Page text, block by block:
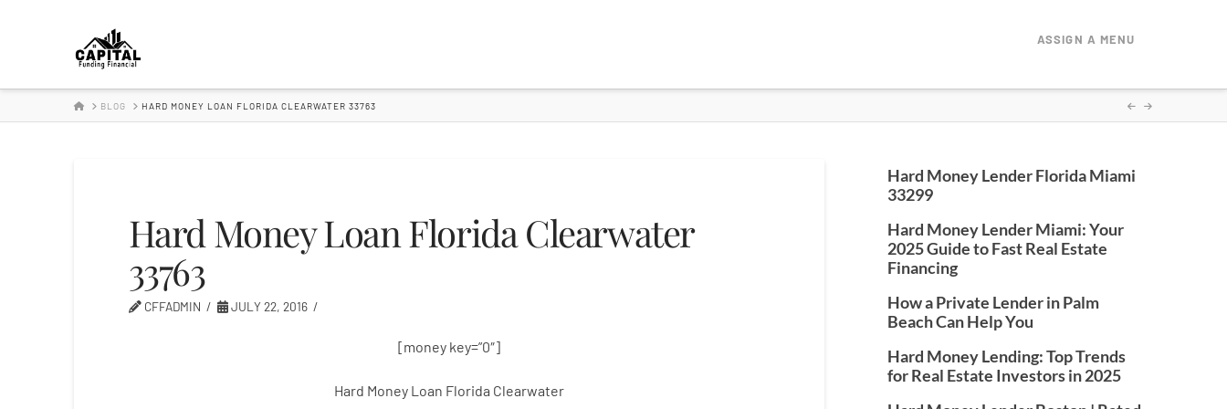
Hard
Money
ASSIGN A MENU
HOMEBLOG HARD MONEY LOAN FLORIDA CLEARWATER 33763
Hard Money Loan Florida Clearwater
33763
CFFADMIN JULY 22, 2016
[money key=”0″]
Hard Money Loan Florida Clearwater
Hard Money Lender Florida Miami
33299
Hard Money Lender Miami: Your
2025 Guide to Fast Real Estate
Financing
How a Private Lender in Palm
Beach Can Help You
Hard Money Lending: Top Trends
for Real Estate Investors in 2025